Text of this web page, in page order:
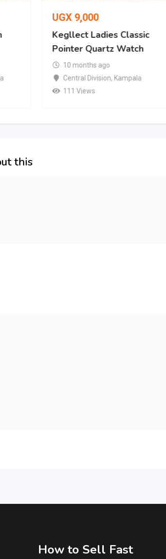
UGX 9,000
Kegllect Ladies Classic
Pointer Quartz Watch
10 months ago
Central Division, Kampala
111 Views
this
How to Sell Fast